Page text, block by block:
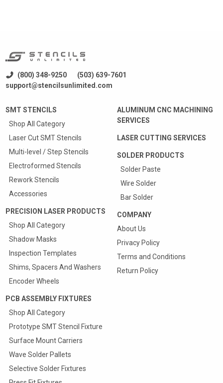
(800) 348-9250
(503) 639-7601
support@stencilsunlimited.com
SMT STENCILS
Shop All Category
Laser Cut SMT Stencils
Multi-level / Step Stencils
Electroformed Stencils
Rework Stencils
Accessories
PRECISION LASER PRODUCTS
Shop All Category
Shadow Masks
Inspection Templates
Shims, Spacers And Washers
Encoder Wheels
PCB ASSEMBLY FIXTURES
Shop All Category
Prototype SMT Stencil Fixture
Surface Mount Carriers
Wave Solder Pallets
Selective Solder Fixtures
ALUMINUM CNC MACHINING
SERVICES
LASER CUTTING SERVICES
SOLDER PRODUCTS
Solder Paste
Wire Solder
Bar Solder
COMPANY
About Us
Privacy Policy
Terms and Conditions
Return Policy
Quote & Order your
SMT Carriers Online
25% Discount On First Carrier